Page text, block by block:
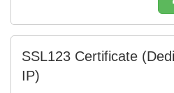
SSL123 Certificate
IP)